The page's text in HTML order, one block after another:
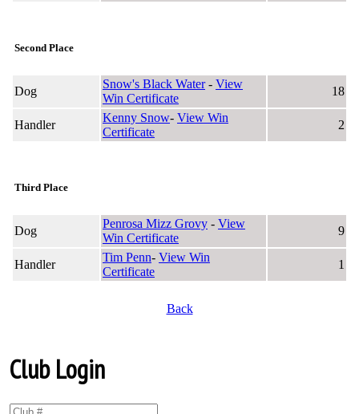
Second Place
Dog
Snow's Black Water- View
Win Certificate
18
Handler
Kenny Snow- View Win
Certificate
2
Third Place
Dog
Penrosa Mizz Grovy - View
Win Certificate
9
Handler
Tim Penn- View Win
Certificate
1
Back
Club Login